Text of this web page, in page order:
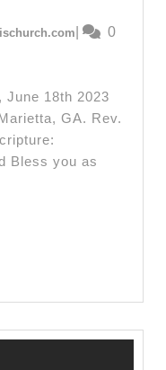
2023
Sunday
Service
June
0
June 18th 2023
GA. Rev.
Bless you as